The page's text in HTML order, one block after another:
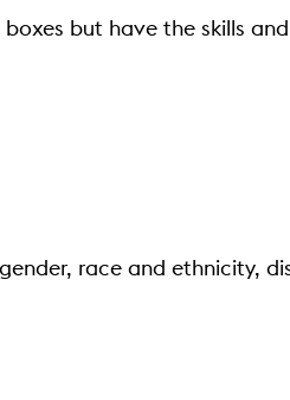
but have the skills
race and ethnicity,